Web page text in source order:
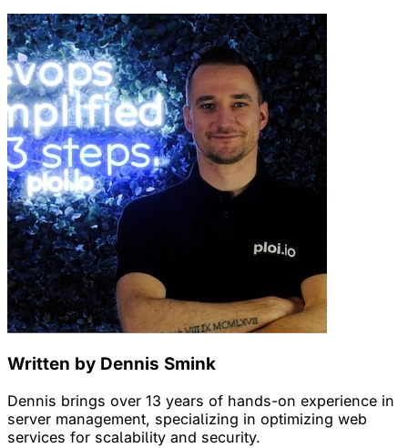
Written by Dennis Smink
Dennis brings over 13 years of hands-on experience in
server management, specializing in optimizing web
services for scalability and security.